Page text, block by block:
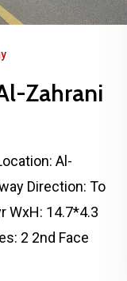
Zahrani
Al-
Direction: To
WxH: 14.7*4.3
2 2nd Face